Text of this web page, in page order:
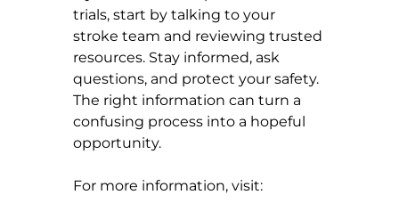
trials, start by talking to your
stroke team and reviewing trusted
resources. Stay informed, ask
questions, and protect your safety.
The right information can turn a
confusing process into a hopeful
opportunity.
For more information, visit: